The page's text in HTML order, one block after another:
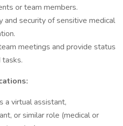
or team members.
and security of sensitive medical
meetings and provide status
tasks.
a virtual assistant,
or similar role (medical or